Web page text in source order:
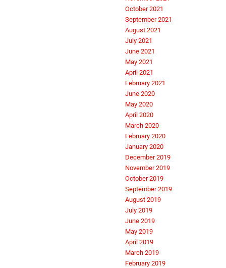
October 2021
September 2021
August 2021
July 2021
June 2021
May 2021
April 2021
February 2021
June 2020
May 2020
April 2020
March 2020
February 2020
January 2020
December 2019
November 2019
October 2019
September 2019
August 2019
July 2019
June 2019
May 2019
April 2019
March 2019
February 2019